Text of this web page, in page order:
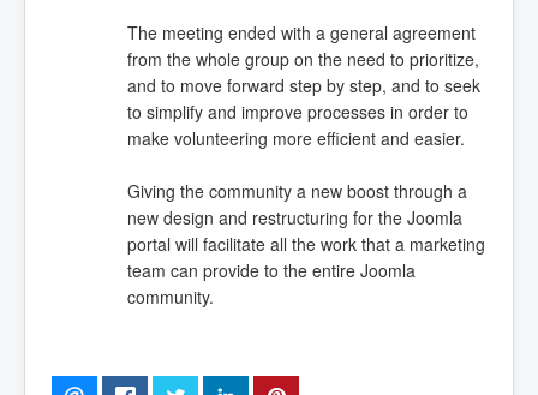
The meeting ended with a general agreement
from the whole group on the need to prioritize,
and to move forward step by step, and to seek
to simplify and improve processes in order to
make volunteering more efficient and easier.
Giving the community a new boost through a
new design and restructuring for the Joomla
portal will facilitate all the work that a marketing
team can provide to the entire Joomla
community.